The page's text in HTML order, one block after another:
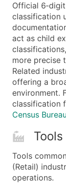
Boost
Enhance
Official
classification
act as child
more precise
Related
offering a
environment.
classification
Census
Tools
Tools
(Retail)
operations.